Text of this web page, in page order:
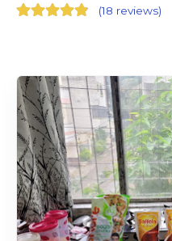
(18 reviews)